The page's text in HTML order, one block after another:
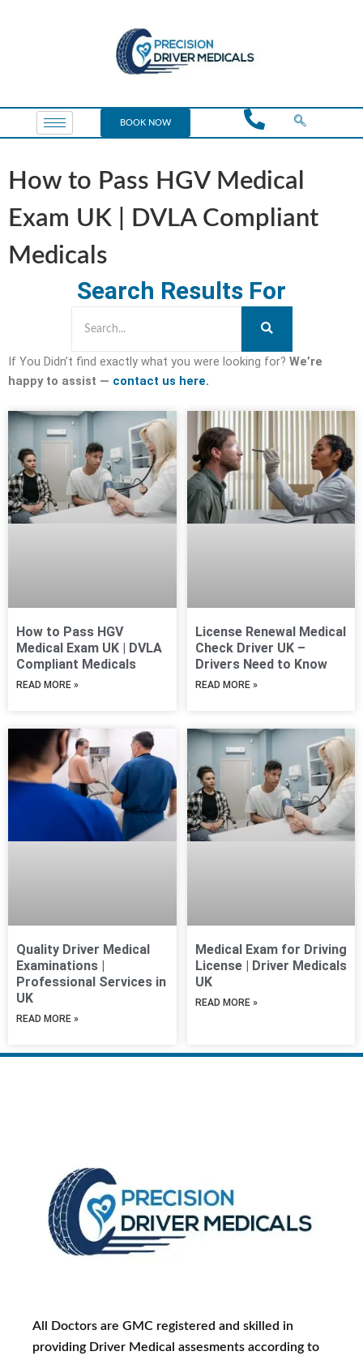
BOOK NOW
How to Pass HGV Medical
Exam UK | DVLA Compliant
Medicals
Search Results For
If You Didn’t find exactly what you were looking for? We’re
happy to assist — contact us here.
How to Pass HGV
Medical Exam UK | DVLA
Compliant Medicals
READ MORE »
License Renewal Medical
Check Driver UK –
Drivers Need to Know
READ MORE »
Quality Driver Medical
Examinations |
Professional Services in
UK
READ MORE »
Medical Exam for Driving
License | Driver Medicals
UK
READ MORE »
All Doctors are GMC registered and skilled in
providing Driver Medical assesments according to